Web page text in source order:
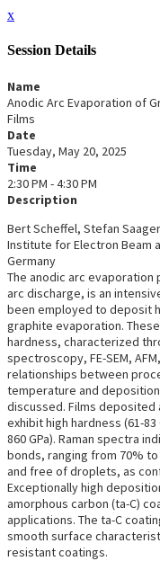
x
Session Details
Name
Anodic Arc Evaporation of
Films
Date
Tuesday, May 20, 2025
Time
2:30 PM - 4:30 PM
Description
Bert Scheffel, Stefan
Institute for Electron Beam
Germany
The anodic arc
arc discharge, is an
been employed to deposit
graphite evaporation.
hardness, characterized
spectroscopy, FE-SEM,
relationships between
temperature and
discussed. Films
exhibit high hardness (61-
860 GPa). Raman spectra
bonds, ranging from 70%
and free of droplets, as
Exceptionally high
amorphous carbon (ta-C)
applications. The ta-C
smooth surface
resistant coatings.